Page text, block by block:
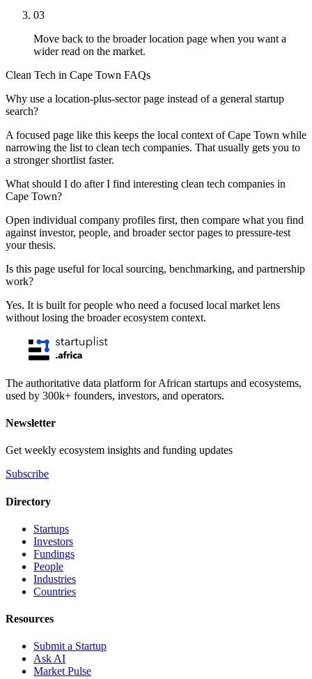
03
Move back to the broader location page when you want a
wider read on the market.
Clean Tech in Cape Town FAQs
Why use a location-plus-sector page instead of a general startup
search?
A focused page like this keeps the local context of Cape Town while
narrowing the list to clean tech companies. That usually gets you to
a stronger shortlist faster.
What should I do after I find interesting clean tech companies in
Cape Town?
Open individual company profiles first, then compare what you find
against investor, people, and broader sector pages to pressure-test
your thesis.
Is this page useful for local sourcing, benchmarking, and partnership
work?
Yes. It is built for people who need a focused local market lens
without losing the broader ecosystem context.
The authoritative data platform for African startups and ecosystems,
used by 300k+ founders, investors, and operators.
Newsletter
Get weekly ecosystem insights and funding updates
Subscribe
Directory
Startups
Investors
Fundings
People
Industries
Countries
Resources
Submit a Startup
Ask AI
Market Pulse